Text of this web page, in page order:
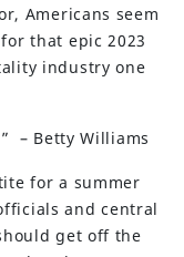
Americans seem
that epic 2023
industry one
– Betty Williams
for a summer
and central
get off the